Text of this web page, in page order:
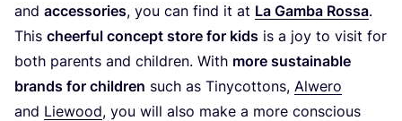
and accessories, you can find it at La Gamba Rossa.
This cheerful concept store for kids is a joy to visit for
both parents and children. With more sustainable
brands for children such as Tinycottons, Alwero
and Liewood, you will also make a more conscious